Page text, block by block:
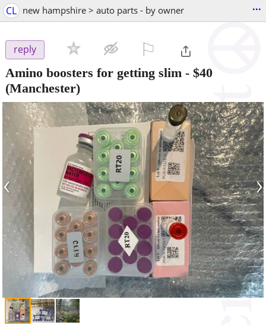
CL new hampshire > auto parts - by owner ...
reply
Amino boosters for getting slim - $40
(Manchester)
‹ ›